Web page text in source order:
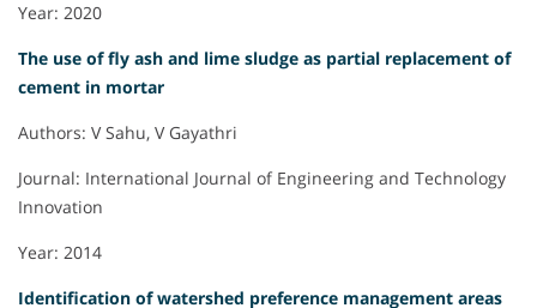
Year: 2020
The use of fly ash and lime sludge as partial replacement of
cement in mortar
Authors: V Sahu, V Gayathri
Journal: International Journal of Engineering and Technology
Innovation
Year: 2014
Identification of watershed preference management areas